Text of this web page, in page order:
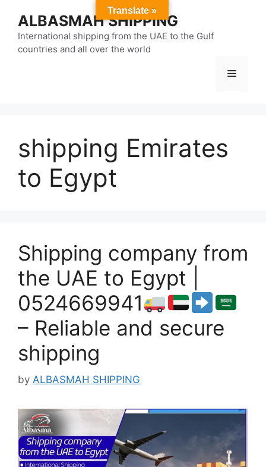
content
ALBASMAH SHIPPING
International shipping from the UAE to the Gulf
countries and all over the world
Menu
shipping Emirates
to Egypt
Shipping company from
the UAE to Egypt |
0524669941
– Reliable and secure
shipping
by ALBASMAH SHIPPING
Translate »